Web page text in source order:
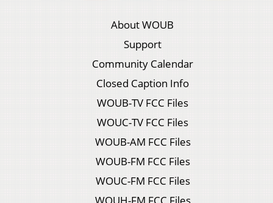
About WOUB
Support
Community Calendar
Closed Caption Info
WOUB-TV FCC Files
WOUC-TV FCC Files
WOUB-AM FCC Files
WOUB-FM FCC Files
WOUC-FM FCC Files
WOUH-FM FCC Files